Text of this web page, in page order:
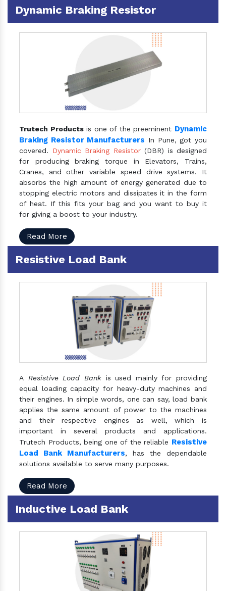
Dynamic Braking Resistor
Trutech Productsis one of the preeminent Dynamic
Braking Resistor Manufacturers In Pune, got you
covered. Dynamic Braking Resistor(DBR) is designed
for producing braking torque in Elevators, Trains,
Cranes, and other variable speed drive systems. It
absorbs the high amount of energy generated due to
stopping electric motors and dissipates it in the form
of heat. If this fits your bag and you want to buy it
for giving a boost to your industry.
Read More
Resistive Load Bank
A Resistive Load Bankis used mainly for providing
equal loading capacity for heavy-duty machines and
their engines. In simple words, one can say, load bank
applies the same amount of power to the machines
and their respective engines as well, which is
important in several products and applications.
Trutech Products, being one of the reliable Resistive
Load Bank Manufacturers, has the dependable
solutions available to serve many purposes.
Read More
Inductive Load Bank